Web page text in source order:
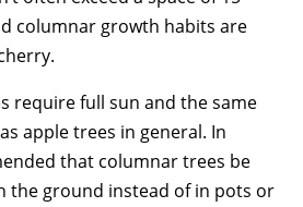
columnar growth habits are
require full sun and the same
apple trees in general. In
that columnar trees be
the ground instead of in pots or